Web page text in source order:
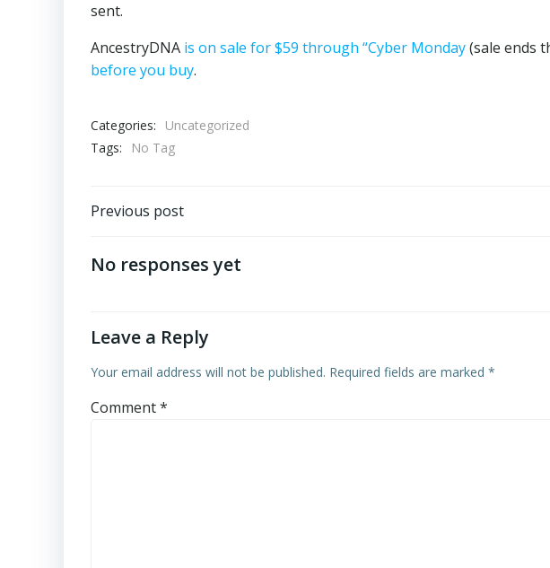
sent.
AncestryDNA is on sale for $59 through “Cyber Monday(sale ends
before you buy.
Categories:
Uncategorized
Tags:
No Tag
Post
navigation
Previous post
No responses yet
Leave a Reply
Your email address will not be published. Required fields are marked *
Comment*